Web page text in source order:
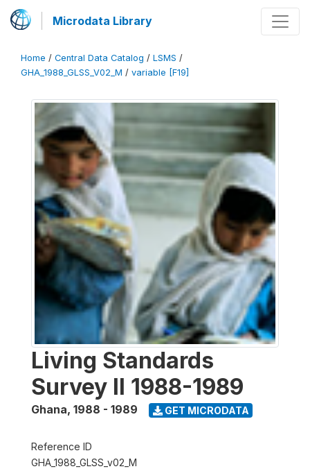
Microdata Library
Home / Central Data Catalog / LSMS /
GHA_1988_GLSS_V02_M / variable [F19]
Living Standards
Survey II 1988-1989
Ghana, 1988 - 1989 GET MICRODATA
Reference ID
GHA_1988_GLSS_v02_M